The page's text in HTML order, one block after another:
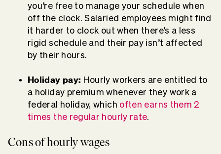
you’re free to manage your schedule when
off the clock. Salaried employees might find
it harder to clock out when there’s a less
rigid schedule and their pay isn’t affected
by their hours.
Holiday pay: Hourly workers are entitled to
a holiday premium whenever they work a
federal holiday, which often earns them 2
times the regular hourly rate.
Cons of hourly wages